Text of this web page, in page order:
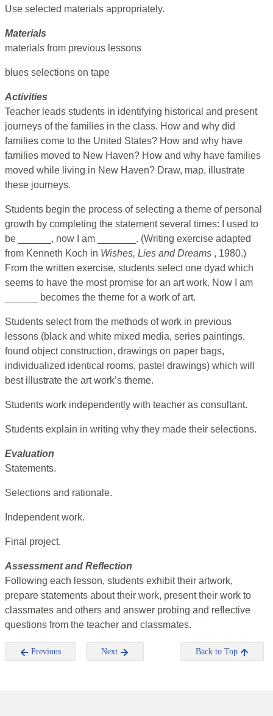
Use selected materials appropriately.
Materials
materials from previous lessons
blues selections on tape
Activities
Teacher leads students in identifying historical and present
journeys of the families in the class. How and why did
families come to the United States? How and why have
families moved to New Haven? How and why have families
moved while living in New Haven? Draw, map, illustrate
these journeys.
Students begin the process of selecting a theme of personal
growth by completing the statement several times: I used to
be ______, now I am _______. (Writing exercise adapted
from Kenneth Koch in Wishes, Lies and Dreams , 1980.)
From the written exercise, students select one dyad which
seems to have the most promise for an art work. Now I am
______ becomes the theme for a work of art.
Students select from the methods of work in previous
lessons (black and white mixed media, series paintings,
found object construction, drawings on paper bags,
individualized identical rooms, pastel drawings) which will
best illustrate the art work’s theme.
Students work independently with teacher as consultant.
Students explain in writing why they made their selections.
Evaluation
Statements.
Selections and rationale.
Independent work.
Final project.
Assessment and Reflection
Following each lesson, students exhibit their artwork,
prepare statements about their work, present their work to
classmates and others and answer probing and reflective
questions from the teacher and classmates.
Previous Next Back to Top